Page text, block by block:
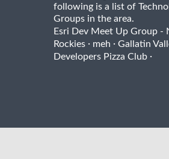
following is a list of
Groups in the area.
Esri Dev Meet Up Group -
Rockies · meh · Gallatin
Developers Pizza Club ·